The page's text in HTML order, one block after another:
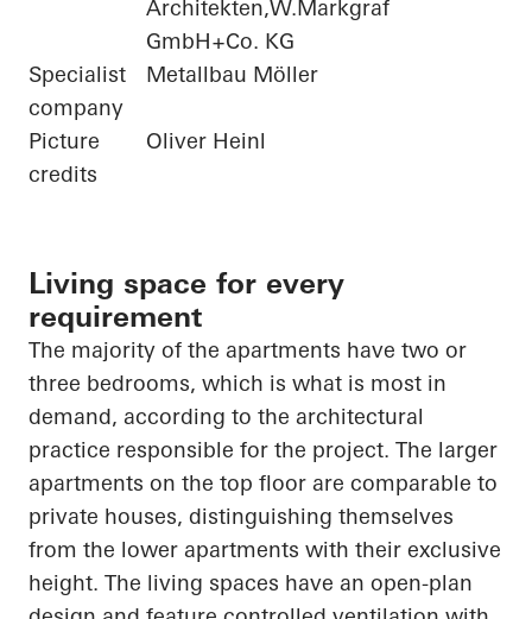
Architekten,W.Markgraf
GmbH+Co. KG
Specialist
company
Metallbau Möller
Picture
credits
Oliver Heinl
Living space for every
requirement
The majority of the apartments have two or
three bedrooms, which is what is most in
demand, according to the architectural
practice responsible for the project. The larger
apartments on the top floor are comparable to
private houses, distinguishing themselves
from the lower apartments with their exclusive
height. The living spaces have an open-plan